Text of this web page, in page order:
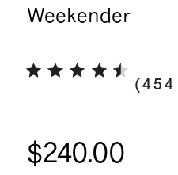
Weekender
(454
$240.00